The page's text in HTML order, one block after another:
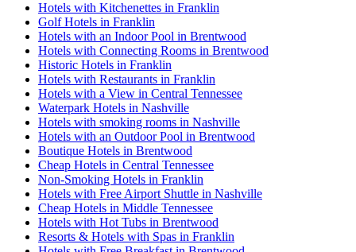
Hotels with Kitchenettes in Franklin
Golf Hotels in Franklin
Hotels with an Indoor Pool in Brentwood
Hotels with Connecting Rooms in Brentwood
Historic Hotels in Franklin
Hotels with Restaurants in Franklin
Hotels with a View in Central Tennessee
Waterpark Hotels in Nashville
Hotels with smoking rooms in Nashville
Hotels with an Outdoor Pool in Brentwood
Boutique Hotels in Brentwood
Cheap Hotels in Central Tennessee
Non-Smoking Hotels in Franklin
Hotels with Free Airport Shuttle in Nashville
Cheap Hotels in Middle Tennessee
Hotels with Hot Tubs in Brentwood
Resorts & Hotels with Spas in Franklin